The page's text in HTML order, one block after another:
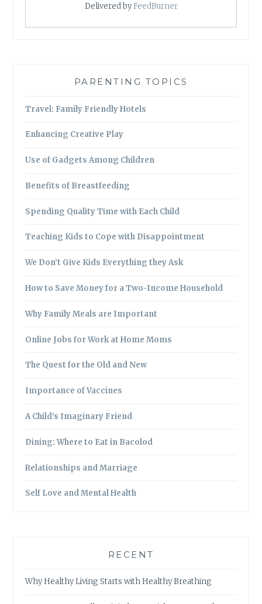
Delivered byFeedBurner
PARENTING TOPICS
Travel: Family Friendly Hotels
Enhancing Creative Play
Use of Gadgets Among Children
Benefits of Breastfeeding
Spending Quality Time with Each Child
Teaching Kids to Cope with Disappointment
We Don’t Give Kids Everything they Ask
How to Save Money for a Two-Income Household
Why Family Meals are Important
Online Jobs for Work at Home Moms
The Quest for the Old and New
Importance of Vaccines
A Child’s Imaginary Friend
Dining: Where to Eat in Bacolod
Relationships and Marriage
Self Love and Mental Health
RECENT
Why Healthy Living Starts with Healthy Breathing